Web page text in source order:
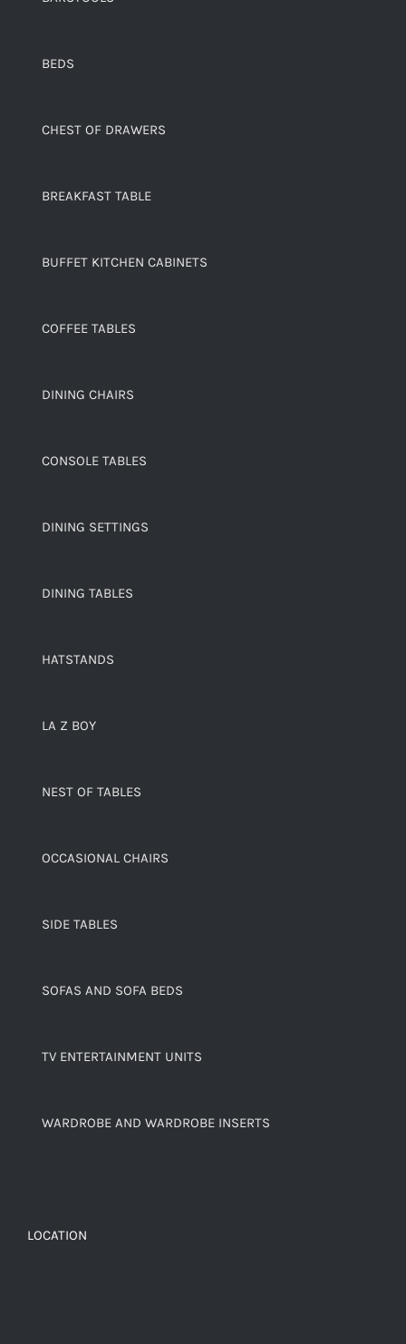
BEDS
CHEST OF DRAWERS
BREAKFAST TABLE
BUFFET KITCHEN CABINETS
COFFEE TABLES
DINING CHAIRS
CONSOLE TABLES
DINING SETTINGS
DINING TABLES
HATSTANDS
LA Z BOY
NEST OF TABLES
OCCASIONAL CHAIRS
SIDE TABLES
SOFAS AND SOFA BEDS
TV ENTERTAINMENT UNITS
WARDROBE AND WARDROBE INSERTS
LOCATION